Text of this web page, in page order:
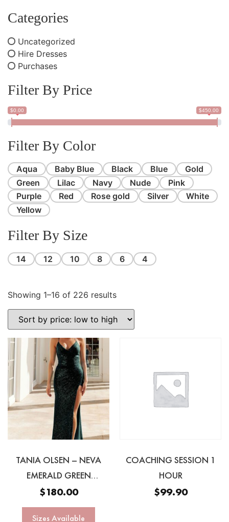
Categories
Uncategorized
Hire Dresses
Purchases
Filter By Price
$0.00 $450.00
Filter By Color
Aqua Baby Blue Black Blue
Gold
Green
Lilac Navy Nude
Pink
Purple
Red Rose gold Silver
White
Yellow
Filter By Size
14 12 10 8 6 4
Showing 1–16 of 226 results
TANIA OLSEN – NEVA
EMERALD GREEN
SEQUINN GOWN
$180.00
Sizes Available
COACHING SESSION 1
HOUR
$99.90